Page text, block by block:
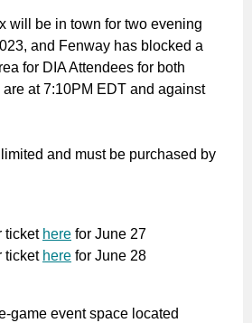
will be in town for two evening
and Fenway has blocked a
for DIA Attendees for both
at 7:10PM EDT and against
and must be purchased by
ticket here for June 27
ticket here for June 28
game event space located